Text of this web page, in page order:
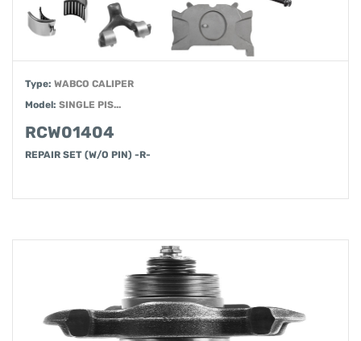
Type: WABCO CALIPER
Model: SINGLE PIS...
RCW01404
REPAIR SET (W/O PIN) -R-